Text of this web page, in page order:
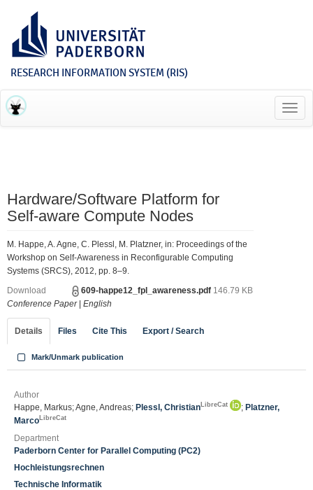
RESEARCH INFORMATION SYSTEM (RIS)
Hardware/Software Platform for
Self-aware Compute Nodes
M. Happe, A. Agne, C. Plessl, M. Platzner, in: Proceedings of the
Workshop on Self-Awareness in Reconfigurable Computing
Systems (SRCS), 2012, pp. 8–9.
Download 609-happe12_fpl_awareness.pdf 146.79 KB
Conference Paper| English
Details Files Cite This Export / Search
Mark/Unmark publication
Author
Happe, Markus; Agne, Andreas; Plessl, Christian LibreCat ; Platzner,
Marco LibreCat
Department
Paderborn Center for Parallel Computing (PC2)
Hochleistungsrechnen
Technische Informatik